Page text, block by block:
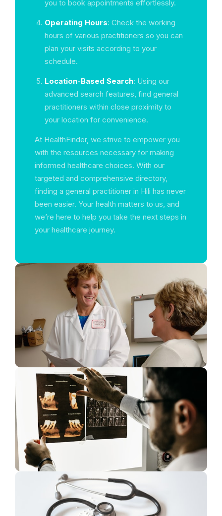
you to book appointments effortlessly.
Operating Hours: Check the working
hours of various practitioners so you can
plan your visits according to your
schedule.
Location-Based Search: Using our
advanced search features, find general
practitioners within close proximity to
your location for convenience.
At HealthFinder, we strive to empower you
with the resources necessary for making
informed healthcare choices. With our
targeted and comprehensive directory,
finding a general practitioner in Hili has never
been easier. Your health matters to us, and
we’re here to help you take the next steps in
your healthcare journey.